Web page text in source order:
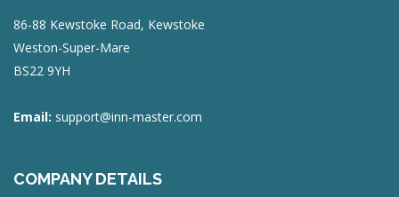
86-88 Kewstoke Road, Kewstoke
Weston-Super-Mare
BS22 9YH
Email: support@inn-master.com
COMPANY DETAILS